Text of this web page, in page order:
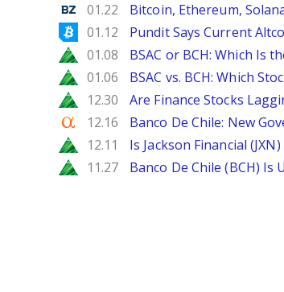
Benzinga
01.22 Bitcoin, Ethereum,
Bitcoinist
01.12 Pundit Says Current
Zacks
01.08 BSAC or BCH: Which Is
Zacks
01.06 BSAC vs. BCH: Which
Zacks
12.30 Are Finance Stocks
Seeking Alpha
12.16 Banco De Chile: New
Zacks
12.11 Is Jackson Financial
Zacks
11.27 Banco De Chile (BCH) Is